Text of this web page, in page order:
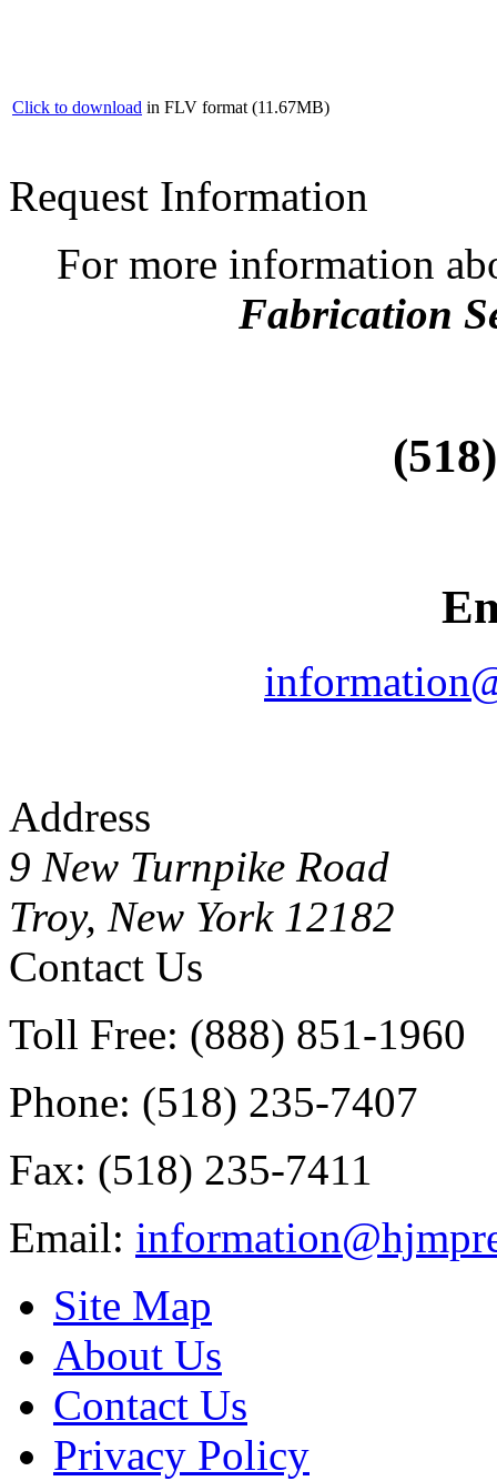
Click to download in FLV format (11.67MB)
Request Information
For more information
Fabrication
Address
9 New Turnpike Road
Troy, New York 12182
Contact Us
Toll Free: (888) 851-1960
Phone: (518) 235-7407
Fax: (518) 235-7411
Email:
Site Map
About Us
Contact Us
Privacy Policy